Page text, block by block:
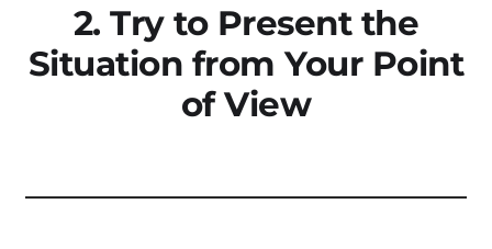
2. Try to Present the
Situation from Your Point
of View